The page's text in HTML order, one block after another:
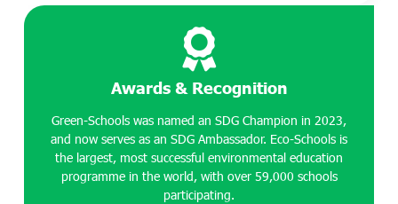
Awards & Recognition
Green-Schools was named an SDG Champion in 2023,
and now serves as an SDG Ambassador. Eco-Schools is
the largest, most successful environmental education
programme in the world, with over 59,000 schools
participating.